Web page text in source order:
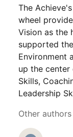
The
wheel
Vision as the
supported
Environment
up the center
Skills,
Leadership
Other authors